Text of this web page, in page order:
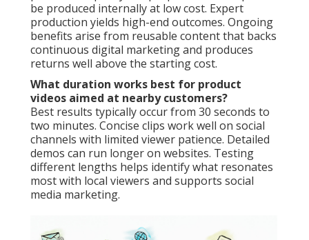
be produced internally at low cost. Expert
production yields high-end outcomes. Ongoing
benefits arise from reusable content that backs
continuous digital marketing and produces
returns well above the starting cost.
What duration works best for product
videos aimed at nearby customers?
Best results typically occur from 30 seconds to
two minutes. Concise clips work well on social
channels with limited viewer patience. Detailed
demos can run longer on websites. Testing
different lengths helps identify what resonates
most with local viewers and supports social
media marketing.